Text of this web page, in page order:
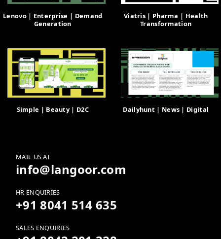
Lenovo | Enterprise | Demand
Generation
Viatris | Pharma | Health
Transformation
Simple | Beauty | D2C Dailyhunt | News | Digital
MAIL US AT
info@langoor.com
HR ENQUIRIES
+91 8041 514 635
SALES ENQUIRIES